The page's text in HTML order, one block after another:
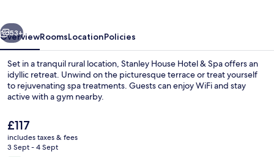
Next
53+
OverviewRoomsLocationPolicies
Set in a tranquil rural location, Stanley House Hotel & Spa offers an
idyllic retreat. Unwind on the picturesque terrace or treat yourself
to rejuvenating spa treatments. Guests can enjoy WiFi and stay
active with a gym nearby.
The
current
price
£117
includes taxes & fees
3 Sept - 4 Sept